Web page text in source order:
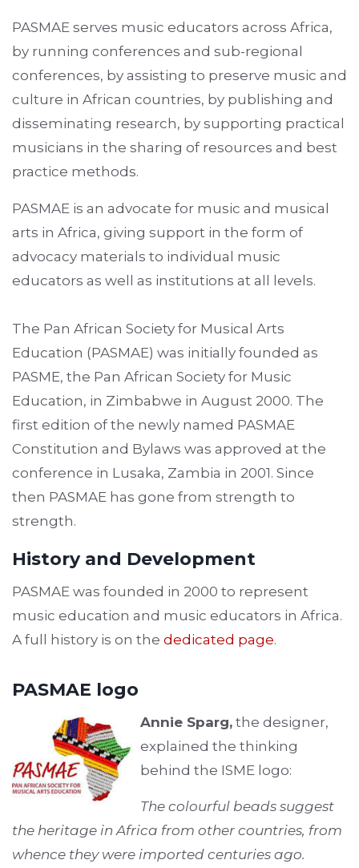
PASMAE serves music educators across Africa,
by running conferences and sub-regional
conferences, by assisting to preserve music and
culture in African countries, by publishing and
disseminating research, by supporting practical
musicians in the sharing of resources and best
practice methods.
PASMAE is an advocate for music and musical
arts in Africa, giving support in the form of
advocacy materials to individual music
educators as well as institutions at all levels.
The Pan African Society for Musical Arts
Education (PASMAE) was initially founded as
PASME, the Pan African Society for Music
Education, in Zimbabwe in August 2000. The
first edition of the newly named PASMAE
Constitution and Bylaws was approved at the
conference in Lusaka, Zambia in 2001. Since
then PASMAE has gone from strength to
strength.
History and Development
PASMAE was founded in 2000 to represent
music education and music educators in Africa.
A full history is on the dedicated page.
PASMAE logo
Annie Sparg, the designer,
explained the thinking
behind the ISME logo:
The colourful beads suggest
the heritage in Africa from other countries, from
whence they were imported centuries ago.